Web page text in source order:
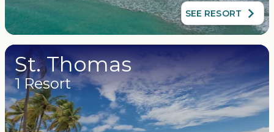
SEE RESORT
St. Thomas
1 Resort